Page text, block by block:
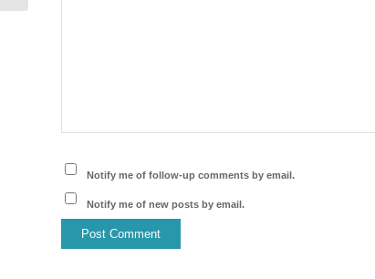
Notify me of follow-up comments by email.
Notify me of new posts by email.